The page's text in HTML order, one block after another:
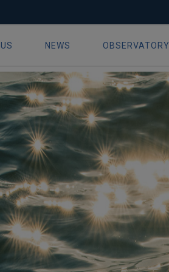
conference
NEWS OBSERVATORY